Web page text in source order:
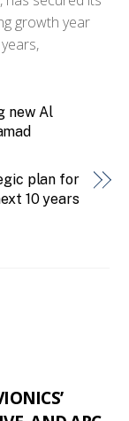
growth year
new Al
plan for
10 years